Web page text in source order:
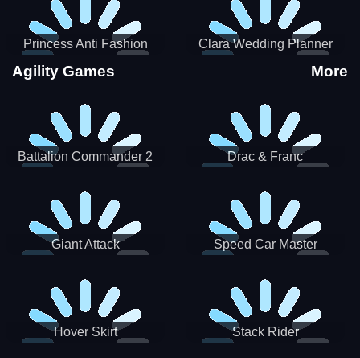
Princess Anti Fashion
Sporty Classy
Clara Wedding Planner
Agility Games More
Battalion Commander 2 Drac & Franc
Giant Attack Speed Car Master
Hover Skirt Stack Rider